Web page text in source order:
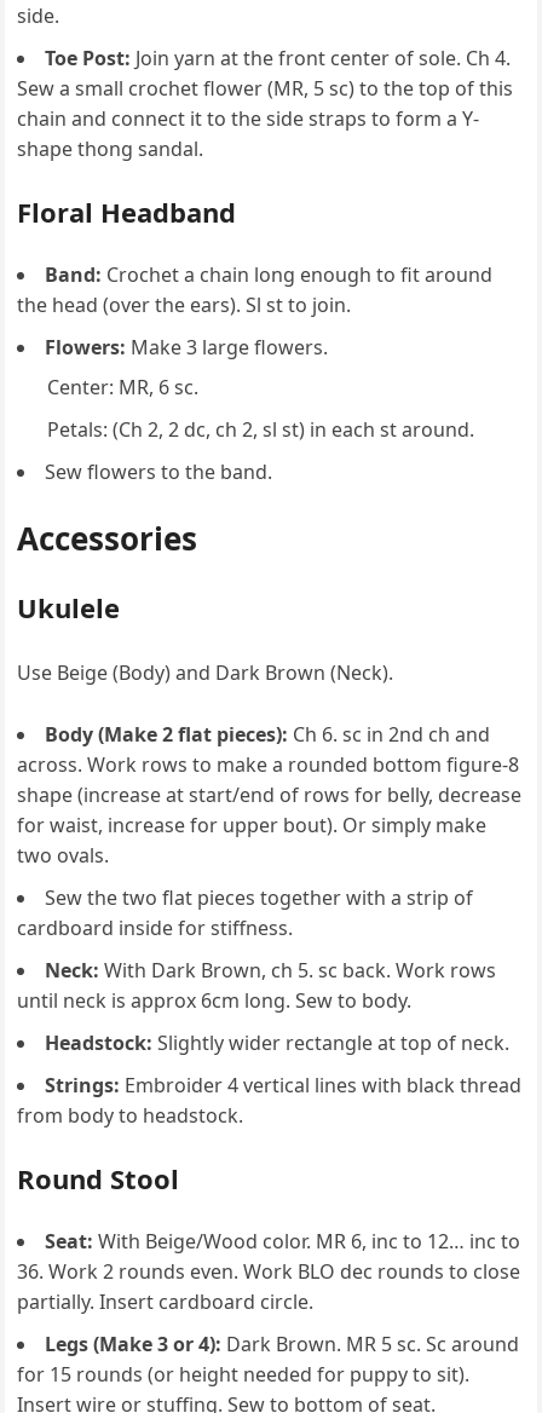
side.
Toe Post: Join yarn at the front center of sole. Ch 4.
Sew a small crochet flower (MR, 5 sc) to the top of this
chain and connect it to the side straps to form a Y-
shape thong sandal.
Floral Headband
Band: Crochet a chain long enough to fit around
the head (over the ears). Sl st to join.
Flowers: Make 3 large flowers.
Center: MR, 6 sc.
Petals: (Ch 2, 2 dc, ch 2, sl st) in each st around.
Sew flowers to the band.
Accessories
Ukulele
Use Beige (Body) and Dark Brown (Neck).
Body (Make 2 flat pieces): Ch 6. sc in 2nd ch and
across. Work rows to make a rounded bottom figure-8
shape (increase at start/end of rows for belly, decrease
for waist, increase for upper bout). Or simply make
two ovals.
Sew the two flat pieces together with a strip of
cardboard inside for stiffness.
Neck: With Dark Brown, ch 5. sc back. Work rows
until neck is approx 6cm long. Sew to body.
Headstock: Slightly wider rectangle at top of neck.
Strings: Embroider 4 vertical lines with black thread
from body to headstock.
Round Stool
Seat: With Beige/Wood color. MR 6, inc to 12… inc to
36. Work 2 rounds even. Work BLO dec rounds to close
partially. Insert cardboard circle.
Legs (Make 3 or 4): Dark Brown. MR 5 sc. Sc around
for 15 rounds (or height needed for puppy to sit).
Insert wire or stuffing. Sew to bottom of seat.